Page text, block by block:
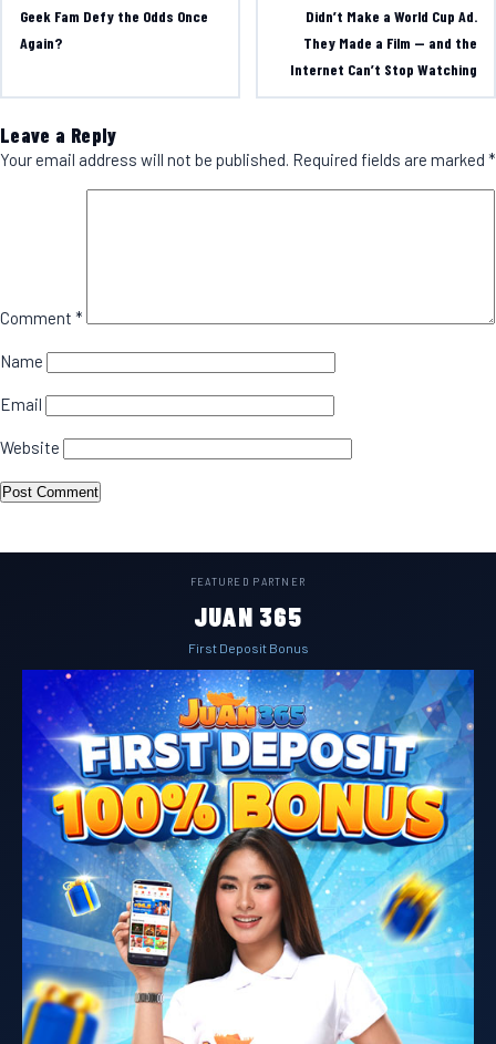
Geek Fam Defy the Odds Once
Again?
Didn’t Make a World Cup Ad.
They Made a Film — and the
Internet Can’t Stop Watching
Leave a Reply
Your email address will not be published. Required fields are marked *
Comment *
Name
Email
Website
FEATURED PARTNER
JUAN 365
First Deposit Bonus